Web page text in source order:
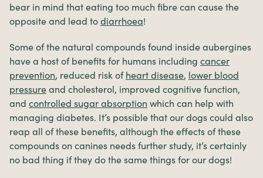
bear in mind that eating too much fibre can cause the
opposite and lead to diarrhoea!
Some of the natural compounds found inside aubergines
have a host of benefits for humans including cancer
prevention, reduced risk of heart disease, lower blood
pressure and cholesterol, improved cognitive function,
and controlled sugar absorption which can help with
managing diabetes. It’s possible that our dogs could also
reap all of these benefits, although the effects of these
compounds on canines needs further study, it’s certainly
no bad thing if they do the same things for our dogs!